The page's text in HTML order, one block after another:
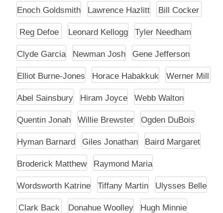
Enoch Goldsmith Lawrence Hazlitt Bill Cocker
Reg Defoe Leonard Kellogg Tyler Needham
Clyde Garcia Newman Josh Gene Jefferson
Elliot Burne-Jones Horace Habakkuk Werner Mill
Abel Sainsbury Hiram Joyce Webb Walton
Quentin Jonah Willie Brewster Ogden DuBois
Hyman Barnard Giles Jonathan Baird Margaret
Broderick Matthew Raymond Maria
Wordsworth Katrine Tiffany Martin Ulysses Belle
Clark Back Donahue Woolley Hugh Minnie